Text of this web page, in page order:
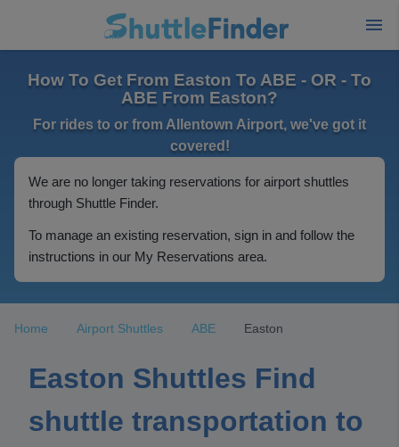
How To Get From Easton To ABE - OR - To
ABE From Easton?
For rides to or from Allentown Airport, we've got it
covered!
We are no longer taking reservations for airport shuttles
through Shuttle Finder.
To manage an existing reservation, sign in and follow the
instructions in our My Reservations area.
Home Airport Shuttles ABE Easton
Easton Shuttles Find
shuttle transportation to